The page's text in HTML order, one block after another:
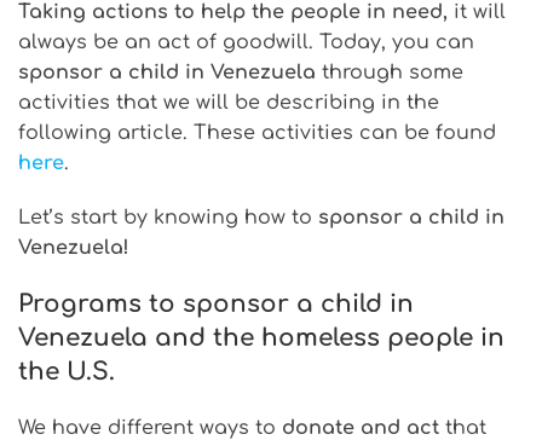
Taking actions to help the people in need, it will
always be an act of goodwill. Today, you can
sponsor a child in Venezuela through some
activities that we will be describing in the
following article. These activities can be found
here.
Let’s start by knowing how to sponsor a child in
Venezuela!
Programs to sponsor a child in
Venezuela and the homeless people in
the U.S.
We have different ways to donate and act that